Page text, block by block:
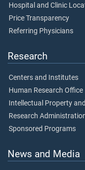
Hospital and Clinic
Price Transparency
Referring Physicians
Research
Centers and Institutes
Human Research Office
Intellectual Property
Research
Sponsored Programs
News and Media